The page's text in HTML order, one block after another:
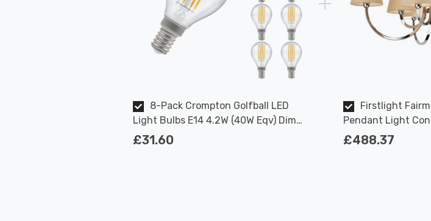
8-Pack Crompton Golfball LED
Light Bulbs E14 4.2W (40W Eqv) Dim
Warm White Clear Filament Round
£31.60
Firstlight
Pendant Light
Cream and
£488.37